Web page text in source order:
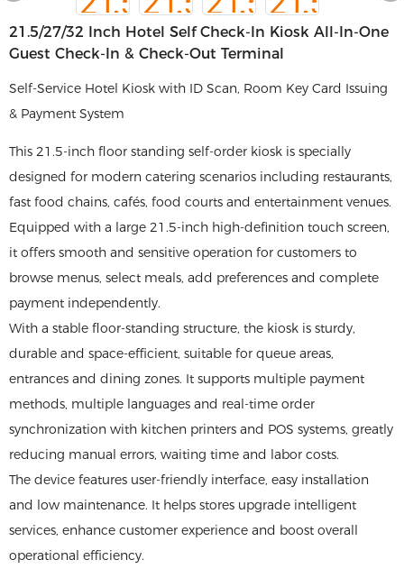
21.5/27/32 Inch Hotel Self Check-In Kiosk All-In-One
Guest Check-In & Check-Out Terminal
Self-Service Hotel Kiosk with ID Scan, Room Key Card Issuing
& Payment System
This 21.5-inch floor standing self-order kiosk is specially
designed for modern catering scenarios including restaurants,
fast food chains, cafés, food courts and entertainment venues.
Equipped with a large 21.5-inch high-definition touch screen,
it offers smooth and sensitive operation for customers to
browse menus, select meals, add preferences and complete
payment independently.
With a stable floor-standing structure, the kiosk is sturdy,
durable and space-efficient, suitable for queue areas,
entrances and dining zones. It supports multiple payment
methods, multiple languages and real-time order
synchronization with kitchen printers and POS systems, greatly
reducing manual errors, waiting time and labor costs.
The device features user-friendly interface, easy installation
and low maintenance. It helps stores upgrade intelligent
services, enhance customer experience and boost overall
operational efficiency.